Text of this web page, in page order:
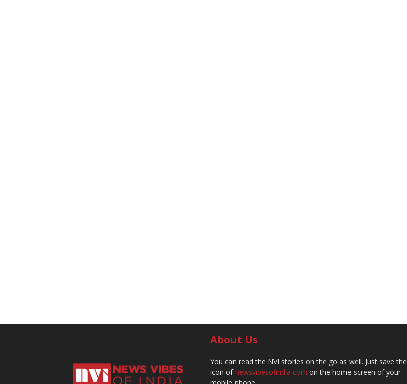
About Us
You can read the NVI stories on the go as well. Just save the
icon ofnewsvibesofindia.com on the home screen of your